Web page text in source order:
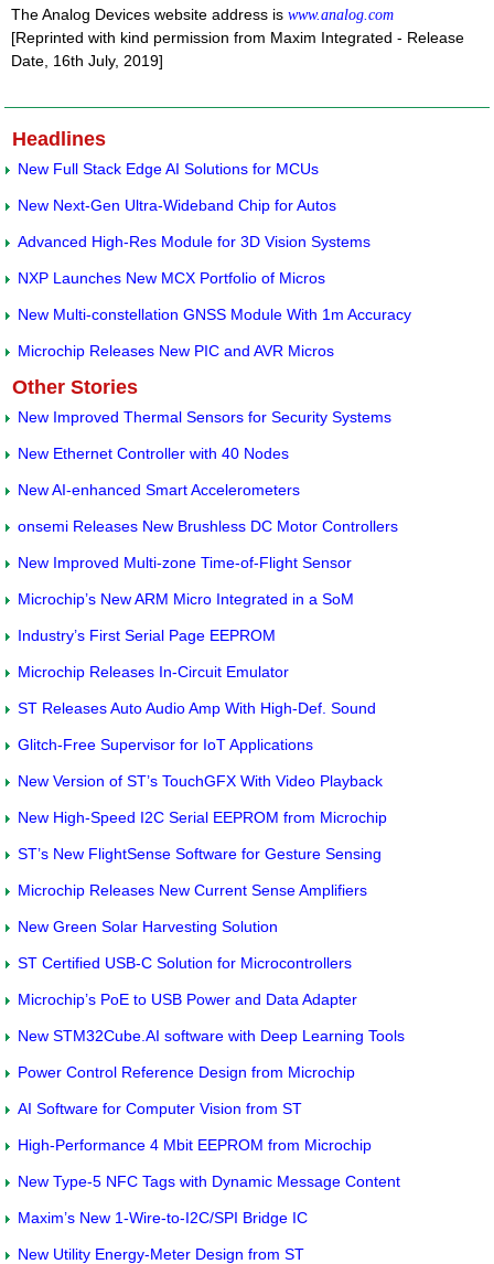
The Analog Devices website address is www.analog.com
[Reprinted with kind permission from Maxim Integrated - Release
Date, 16th July, 2019]
Headlines
New Full Stack Edge AI Solutions for MCUs
New Next-Gen Ultra-Wideband Chip for Autos
Advanced High-Res Module for 3D Vision Systems
NXP Launches New MCX Portfolio of Micros
New Multi-constellation GNSS Module With 1m Accuracy
Microchip Releases New PIC and AVR Micros
Other Stories
New Improved Thermal Sensors for Security Systems
New Ethernet Controller with 40 Nodes
New AI-enhanced Smart Accelerometers
onsemi Releases New Brushless DC Motor Controllers
New Improved Multi-zone Time-of-Flight Sensor
Microchip’s New ARM Micro Integrated in a SoM
Industry’s First Serial Page EEPROM
Microchip Releases In-Circuit Emulator
ST Releases Auto Audio Amp With High-Def. Sound
Glitch-Free Supervisor for IoT Applications
New Version of ST’s TouchGFX With Video Playback
New High-Speed I2C Serial EEPROM from Microchip
ST’s New FlightSense Software for Gesture Sensing
Microchip Releases New Current Sense Amplifiers
New Green Solar Harvesting Solution
ST Certified USB-C Solution for Microcontrollers
Microchip’s PoE to USB Power and Data Adapter
New STM32Cube.AI software with Deep Learning Tools
Power Control Reference Design from Microchip
AI Software for Computer Vision from ST
High-Performance 4 Mbit EEPROM from Microchip
New Type-5 NFC Tags with Dynamic Message Content
Maxim’s New 1-Wire-to-I2C/SPI Bridge IC
New Utility Energy-Meter Design from ST